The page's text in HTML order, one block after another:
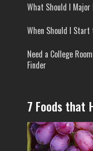
What Should I Major
When Should I Start
Need a College
Finder
7 Foods that